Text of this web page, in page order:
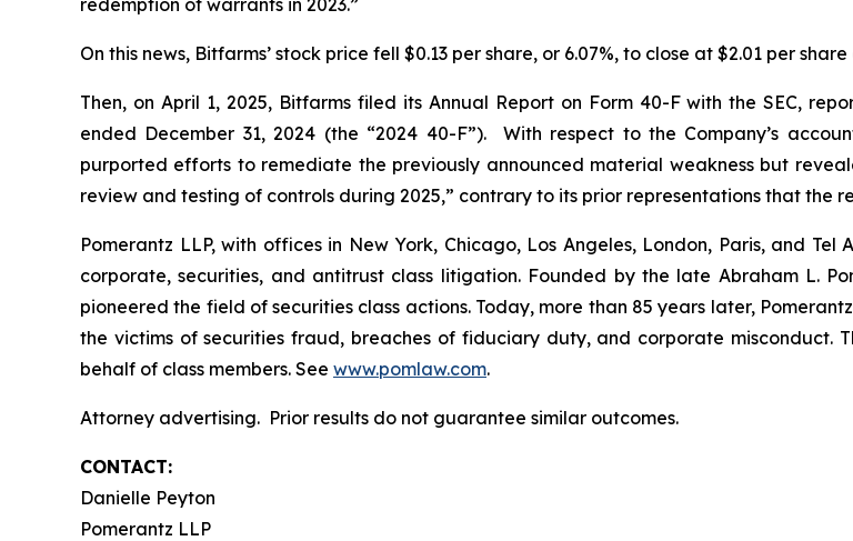
redemption of warrants in 2023.”
On this news, Bitfarms’ stock price fell $0.13 per share, or 6.07%, to close at $2.01 per
Then, on April 1, 2025, Bitfarms filed its Annual Report on Form 40-F with the SEC,
ended December 31, 2024 (the “2024 40-F”). With respect to the Company’s
purported efforts to remediate the previously announced material weakness but
review and testing of controls during 2025,” contrary to its prior representations that the
Pomerantz LLP, with offices in New York, Chicago, Los Angeles, London, Paris, and
corporate, securities, and antitrust class litigation. Founded by the late Abraham L.
pioneered the field of securities class actions. Today, more than 85 years later,
the victims of securities fraud, breaches of fiduciary duty, and corporate misconduct.
behalf of class members. See www.pomlaw.com.
Attorney advertising. Prior results do not guarantee similar outcomes.
CONTACT:
Danielle Peyton
Pomerantz LLP